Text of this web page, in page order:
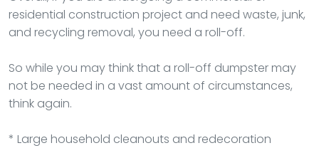
residential construction project and need waste, junk,
and recycling removal, you need a roll-off.
So while you may think that a roll-off dumpster may
not be needed in a vast amount of circumstances,
think again.
* Large household cleanouts and redecoration